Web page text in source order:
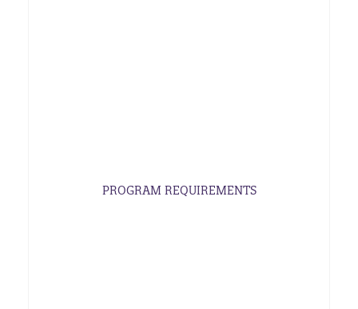
PROGRAM REQUIREMENTS